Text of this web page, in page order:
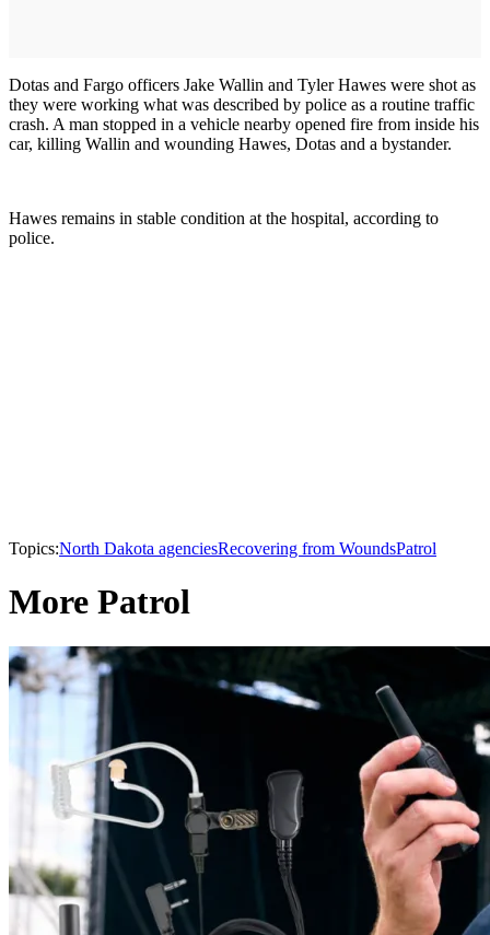
Dotas and Fargo officers Jake Wallin and Tyler Hawes were shot as
they were working what was described by police as a routine traffic
crash. A man stopped in a vehicle nearby opened fire from inside his
car, killing Wallin and wounding Hawes, Dotas and a bystander.
Hawes remains in stable condition at the hospital, according to
police.
Topics:North Dakota agenciesRecovering from WoundsPatrol
More Patrol